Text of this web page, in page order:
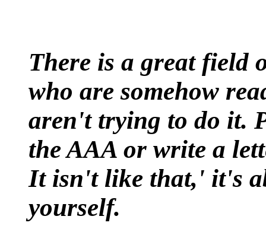
There is a great field
who are somehow
aren't trying to do it.
the AAA or write a
It isn't like that,' it's
yourself.